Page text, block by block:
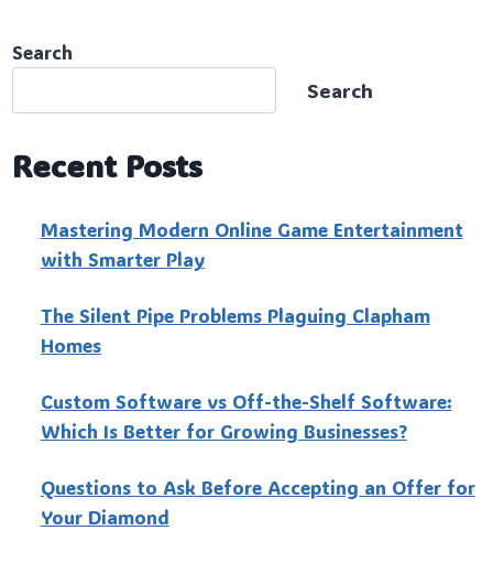
Search
Search
Recent Posts
Mastering Modern Online Game Entertainment
with Smarter Play
The Silent Pipe Problems Plaguing Clapham
Homes
Custo‍m Software vs Off-the-Shelf Software:
Which Is Better for Growing Businesses?
Questions to Ask Before Accepting an Offer for
Your Diamond